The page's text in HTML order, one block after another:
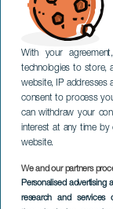
With your
technologies to store,
website, IP addresses
consent to process
can withdraw your
interest at any time by
website.
We and our partners
Personalised
research and services